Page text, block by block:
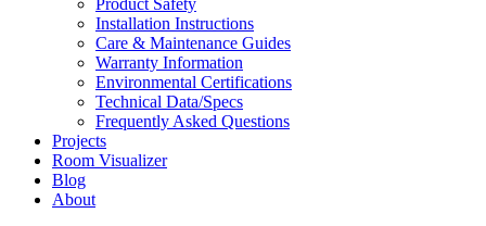
Product Safety
Installation Instructions
Care & Maintenance Guides
Warranty Information
Environmental Certifications
Technical Data/Specs
Frequently Asked Questions
Projects
Room Visualizer
Blog
About